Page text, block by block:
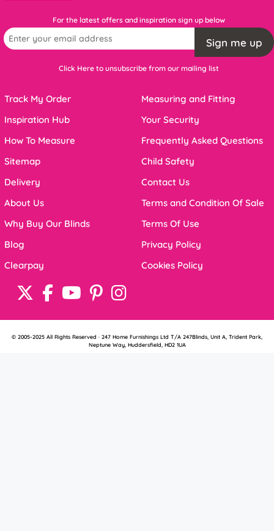
For the latest offers and inspiration sign up below
Sign me up
Click Here to unsubscribe from our mailing list
Track My Order
Inspiration Hub
How To Measure
Sitemap
Delivery
About Us
Why Buy Our Blinds
Blog
Clearpay
Measuring and Fitting
Your Security
Frequently Asked Questions
Child Safety
Contact Us
Terms and Condition Of Sale
Terms Of Use
Privacy Policy
Cookies Policy
© 2005-2025 All Rights Reserved · 247 Home Furnishings Ltd T/A 247Blinds, Unit A, Trident Park,
Neptune Way, Huddersfield, HD2 1UA